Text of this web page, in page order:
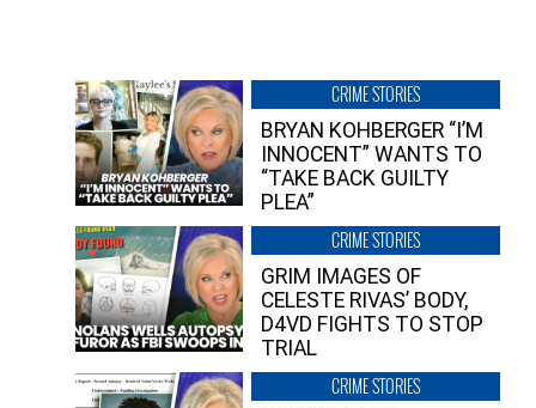
CRIME STORIES
BRYAN KOHBERGER “I’M
INNOCENT” WANTS TO
“TAKE BACK GUILTY
PLEA”
CRIME STORIES
GRIM IMAGES OF
CELESTE RIVAS’ BODY,
D4VD FIGHTS TO STOP
TRIAL
CRIME STORIES